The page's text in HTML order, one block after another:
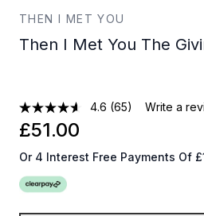
THEN I MET YOU
Then I Met You The
4.6 (65) Write a
£51.00
Or 4 Interest Free Payments Of